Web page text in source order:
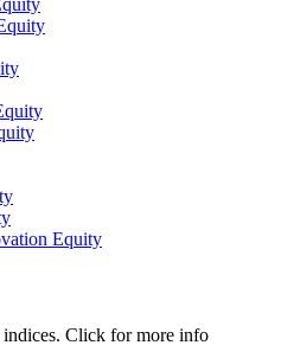
Equity
Click for more info